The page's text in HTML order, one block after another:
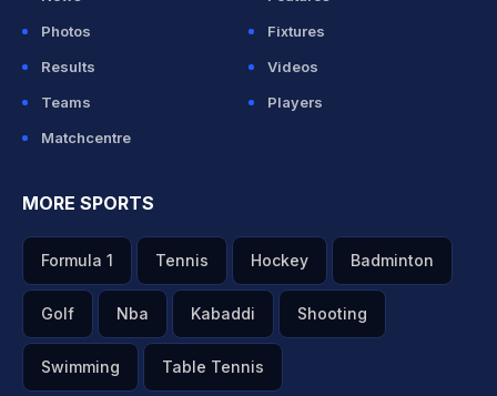
Photos
Fixtures
Results
Videos
Teams
Players
Matchcentre
MORE SPORTS
Formula 1 Tennis Hockey Badminton
Golf Nba Kabaddi Shooting
Swimming Table Tennis